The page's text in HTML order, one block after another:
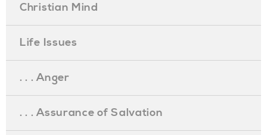
Christian Mind
Life Issues
. . . Anger
. . . Assurance of Salvation